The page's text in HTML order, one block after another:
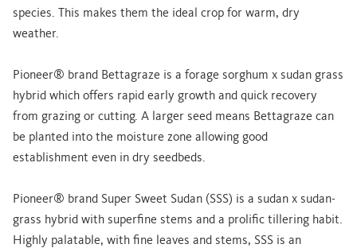
species. This makes them the ideal crop for warm, dry
weather.
Pioneer® brand Bettagraze is a forage sorghum x sudan grass
hybrid which offers rapid early growth and quick recovery
from grazing or cutting. A larger seed means Bettagraze can
be planted into the moisture zone allowing good
establishment even in dry seedbeds.
Pioneer® brand Super Sweet Sudan (SSS) is a sudan x sudan-
grass hybrid with superfine stems and a prolific tillering habit.
Highly palatable, with fine leaves and stems, SSS is an